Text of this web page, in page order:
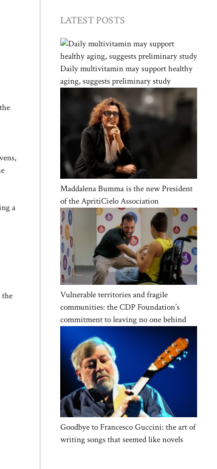
a
the
LATEST POSTS
Daily multivitamin may support healthy
aging, suggests preliminary study
Maddalena Bumma is the new President
of the ApritiCielo Association
Vulnerable territories and fragile
communities: the CDP Foundation’s
commitment to leaving no one behind
Goodbye to Francesco Guccini: the art of
writing songs that seemed like novels